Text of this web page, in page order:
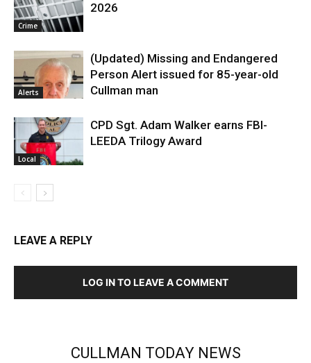
Crime
2026
Alerts
(Updated) Missing and Endangered
Person Alert issued for 85-year-old
Cullman man
Local
CPD Sgt. Adam Walker earns FBI-
LEEDA Trilogy Award
LEAVE A REPLY
LOG IN TO LEAVE A COMMENT
CULLMAN TODAY NEWS